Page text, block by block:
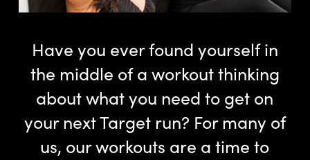
Have you ever found yourself in
the middle of a workout thinking
about what you need to get on
your next Target run? For many of
us, our workouts are a time to